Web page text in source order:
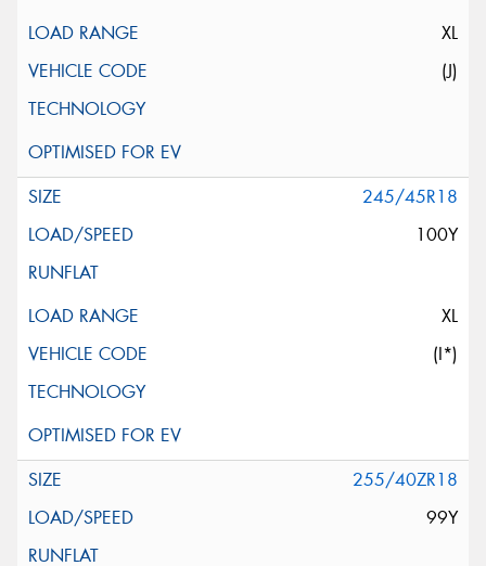
XL
(J)
245/45R18
100Y
XL
(I*)
255/40ZR18
99Y